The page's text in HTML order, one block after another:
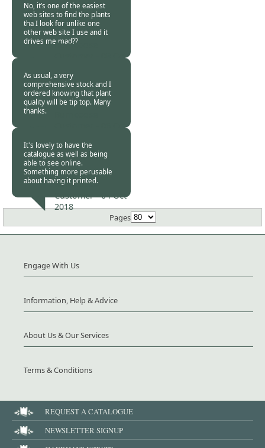
No, it’s one of the easiest
web sites to find the plants
tha I look for unlike one
other web site I use and it
drives me mad??
Burncoose
08 Oct
As usual, a very
comprehensive stock and I
ordered knowing that plant
quality will be tip top. Many
thanks.
06 Oct
It's lovely to have the
catalogue as well as being
able to see online.
Something more perusable
about having it printed.
Burncoose
Customer -04 Oct
2018
Pages
Engage With Us
Information, Help & Advice
About Us & Our Services
Terms & Conditions
REQUEST A CATALOGUE
NEWSLETTER SIGNUP